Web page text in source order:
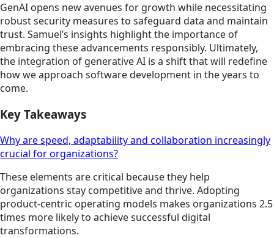
GenAI opens new avenues for growth while necessitating
robust security measures to safeguard data and maintain
trust. Samuel’s insights highlight the importance of
embracing these advancements responsibly. Ultimately,
the integration of generative AI is a shift that will redefine
how we approach software development in the years to
come.
Key Takeaways
Why are speed, adaptability and collaboration increasingly
crucial for organizations?
These elements are critical because they help
organizations stay competitive and thrive. Adopting
product-centric operating models makes organizations 2.5
times more likely to achieve successful digital
transformations.